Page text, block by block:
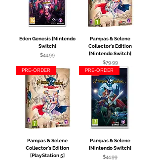
Eden Genesis [Nintendo
Switch]
Price
$44.99
Pampas & Selene
Collector's Edition
[Nintendo Switch]
Price
$79.99
PRE-ORDER
Pampas & Selene
Collector's Edition
[PlayStation 5]
PRE-ORDER
Pampas & Selene
[Nintendo Switch]
Price
$44.99